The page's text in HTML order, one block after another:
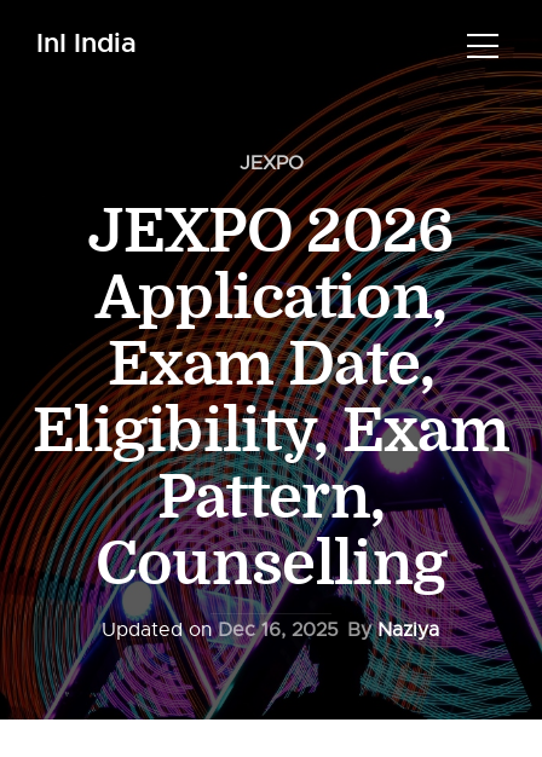
InI India
JEXPO
JEXPO 2026
Application,
Exam Date,
Eligibility, Exam
Pattern,
Counselling
Updated onDec 16, 2025 ByNaziya